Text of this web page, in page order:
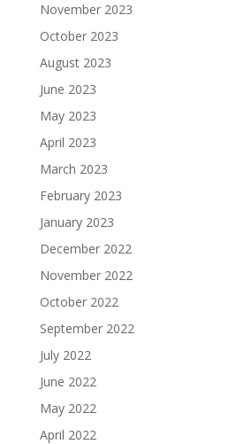
November 2023
October 2023
August 2023
June 2023
May 2023
April 2023
March 2023
February 2023
January 2023
December 2022
November 2022
October 2022
September 2022
July 2022
June 2022
May 2022
April 2022